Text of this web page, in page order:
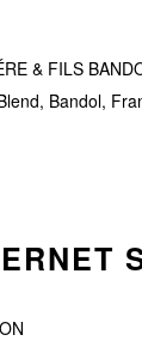
& FILS
Bandol,